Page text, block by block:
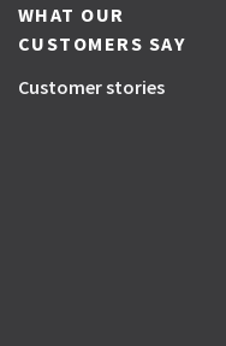
WHAT OUR
CUSTOMERS SAY
Customer stories